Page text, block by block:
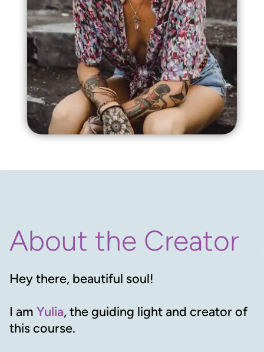
About the Creator
Hey there, beautiful soul!
I am Yulia, the guiding light and creator of
this course.